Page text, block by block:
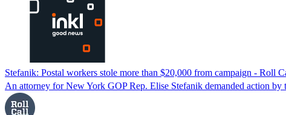
Stefanik: Postal workers stole more than $20,000 from campaign - Roll
An attorney for New York GOP Rep. Elise Stefanik demanded action by